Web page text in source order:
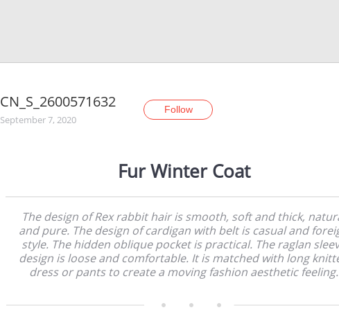
CN_S_2600571632
September 7, 2020
Follow
Fur Winter Coat
The design of Rex rabbit hair is smooth, soft and thick,
and pure. The design of cardigan with belt is casual and
style. The hidden oblique pocket is practical. The raglan
design is loose and comfortable. It is matched with long
dress or pants to create a moving fashion aesthetic feeling.